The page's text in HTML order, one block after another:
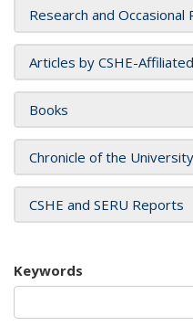
Research and Occasional
Articles by CSHE-
Books
Chronicle of the
CSHE and SERU Reports
Keywords